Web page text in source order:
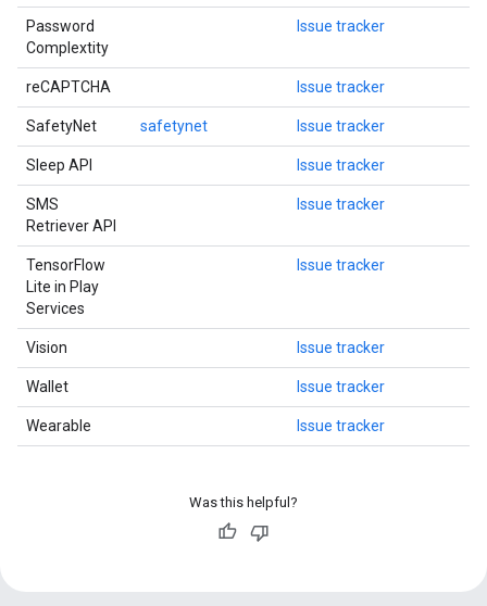
Password
Complextity
Issue tracker
reCAPTCHA Issue tracker
SafetyNet safetynet Issue tracker
Sleep API Issue tracker
SMS
Retriever API
Issue tracker
TensorFlow
Lite in Play
Services
Issue tracker
Vision Issue tracker
Wallet Issue tracker
Wearable Issue tracker
Was this helpful?